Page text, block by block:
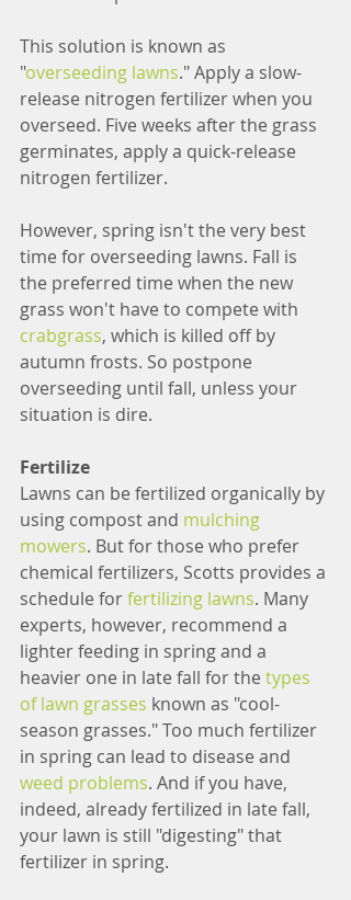
This solution is known as
"overseeding lawns." Apply a slow-
release nitrogen fertilizer when you
overseed. Five weeks after the grass
germinates, apply a quick-release
nitrogen fertilizer.
However, spring isn't the very best
time for overseeding lawns. Fall is
the preferred time when the new
grass won't have to compete with
crabgrass, which is killed off by
autumn frosts. So postpone
overseeding until fall, unless your
situation is dire.
Fertilize
Lawns can be fertilized organically by
using compost and mulching
mowers. But for those who prefer
chemical fertilizers, Scotts provides a
schedule for fertilizing lawns. Many
experts, however, recommend a
lighter feeding in spring and a
heavier one in late fall for the types
of lawn grasses known as "cool-
season grasses." Too much fertilizer
in spring can lead to disease and
weed problems. And if you have,
indeed, already fertilized in late fall,
your lawn is still "digesting" that
fertilizer in spring.